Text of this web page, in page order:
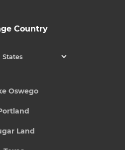
Country
States
Oswego
Land